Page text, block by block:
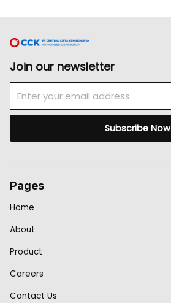
Join our newsletter
Subscribe Now
Pages
Home
About
Product
Careers
Contact Us